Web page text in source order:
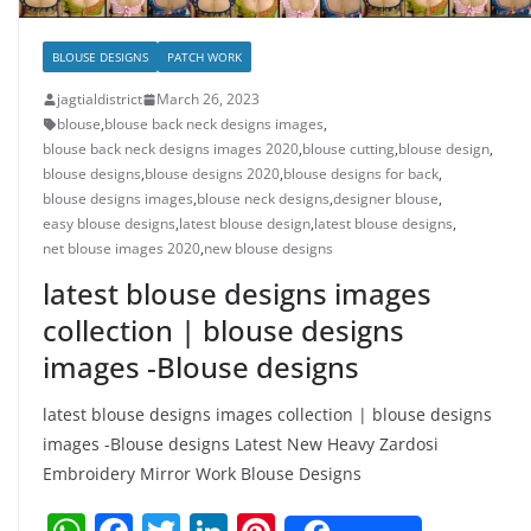
BLOUSE DESIGNS PATCH WORK
jagtialdistrict
March 26, 2023
blouse,blouse back neck designs images,
blouse back neck designs images 2020,blouse cutting,blouse design,
blouse designs,blouse designs 2020,blouse designs for back,
blouse designs images,blouse neck designs,designer blouse,
easy blouse designs,latest blouse design,latest blouse designs,
net blouse images 2020,new blouse designs
latest blouse designs images
collection | blouse designs
images -Blouse designs
latest blouse designs images collection | blouse designs
images -Blouse designs Latest New Heavy Zardosi
Embroidery Mirror Work Blouse Designs